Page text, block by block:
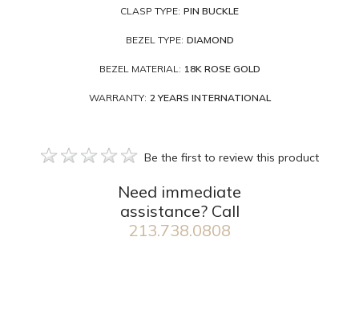
CLASP TYPE: PIN BUCKLE
BEZEL TYPE: DIAMOND
BEZEL MATERIAL: 18K ROSE GOLD
WARRANTY: 2 YEARS INTERNATIONAL
Be the first to review this product
Need immediate
assistance? Call
213.738.0808